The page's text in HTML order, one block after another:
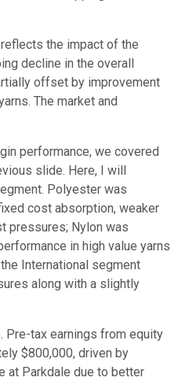
the impact of the
decline in the overall
offset by improvement
The market and
performance, we covered
slide. Here, I will
Polyester was
cost absorption, weaker
pressures; Nylon was
in high value yarns
International segment
along with a slightly
Pre-tax earnings from equity
$800,000, driven by
at Parkdale due to better